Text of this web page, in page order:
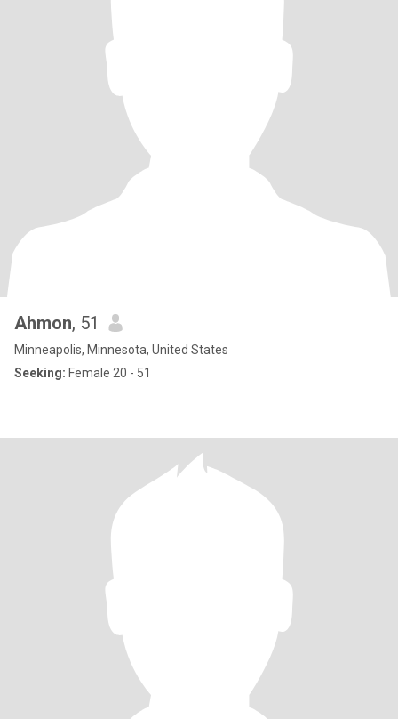
Ahmon, 51
Minneapolis, Minnesota, United States
Seeking: Female 20 - 51